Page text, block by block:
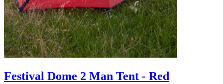
Festival Dome 2 Man Tent - Red